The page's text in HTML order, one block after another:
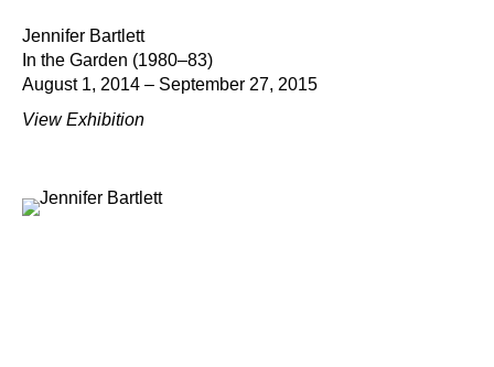
Jennifer Bartlett
In the Garden (1980–83)
August 1, 2014 – September 27, 2015
View Exhibition